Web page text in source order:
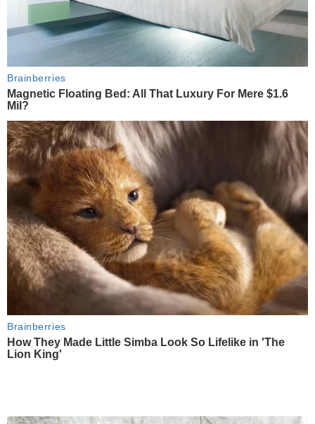
Brainberries
Magnetic Floating Bed: All That Luxury For Mere $1.6
Mil?
Brainberries
How They Made Little Simba Look So Lifelike in 'The
Lion King'